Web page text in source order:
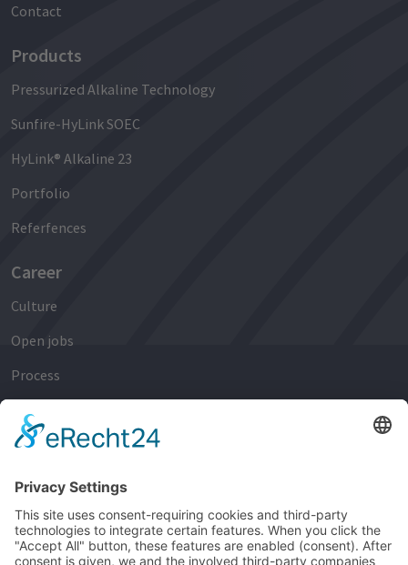
Contact
Products
Pressurized Alkaline Technology
Sunfire-HyLink SOEC
HyLink® Alkaline 23
Portfolio
Referfences
Career
Culture
Open jobs
Process
Experienced Professionals
Newsroom
News
Events